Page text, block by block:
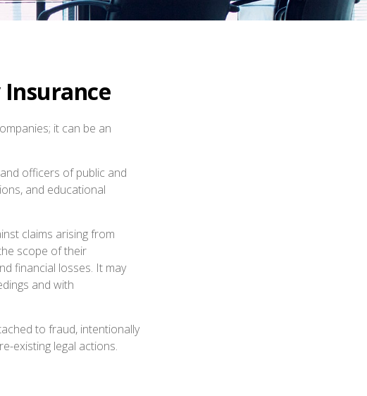
it can be an
officers of public and
and educational
claims arising from
scope of their
financial losses. It may
and with
to fraud, intentionally
existing legal actions.